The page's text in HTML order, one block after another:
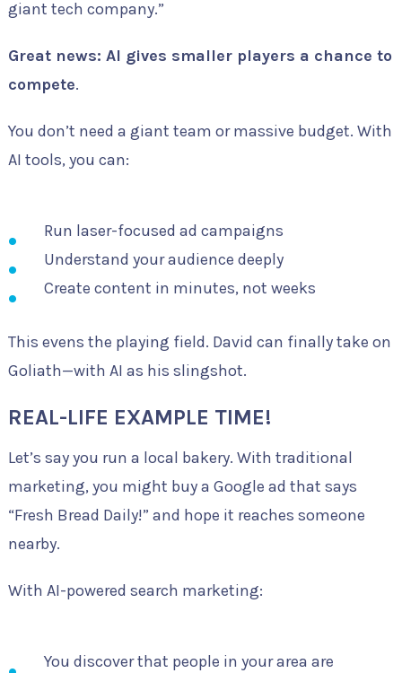
giant tech company.”
Great news: AI gives smaller players a chance to
compete.
You don’t need a giant team or massive budget. With
AI tools, you can:
Run laser-focused ad campaigns
Understand your audience deeply
Create content in minutes, not weeks
This evens the playing field. David can finally take on
Goliath—with AI as his slingshot.
REAL-LIFE EXAMPLE TIME!
Let’s say you run a local bakery. With traditional
marketing, you might buy a Google ad that says
“Fresh Bread Daily!” and hope it reaches someone
nearby.
With AI-powered search marketing:
You discover that people in your area are